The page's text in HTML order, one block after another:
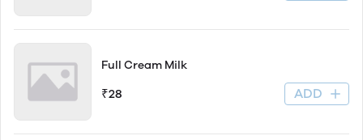
Full Cream Milk
₹28 ADD